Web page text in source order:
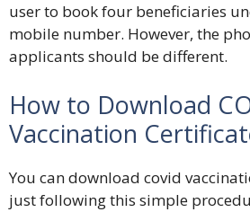
user to book four beneficiaries
mobile number. However, the
applicants should be different.
How to Download
Vaccination
You can download covid
just following this simple